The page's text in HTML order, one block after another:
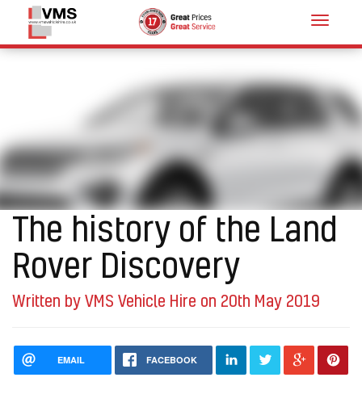
Toggle
The history of the Land
Rover Discovery
Written by VMS Vehicle Hire on 20th May 2019
EMAIL FACEBOOK